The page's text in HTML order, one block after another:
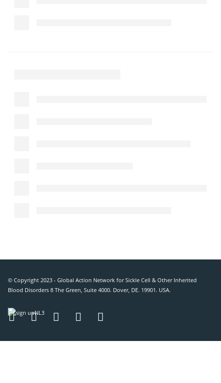
© Copyright 2023 - Global Action Network for Sickle Cell & Other Inherited
Blood Disorders 8 The Green, Suite 4000. Dover, DE. 19901. USA.